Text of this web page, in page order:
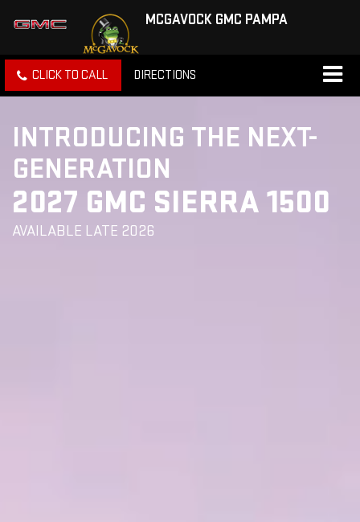
MCGAVOCK GMC PAMPA
CLICK TO CALL DIRECTIONS
INTRODUCING THE NEXT-
GENERATION
2027 GMC SIERRA 1500
AVAILABLE LATE 2026